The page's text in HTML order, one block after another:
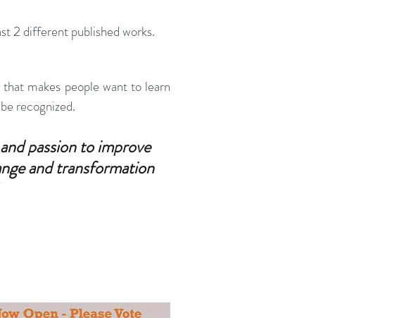
2 different published works.
makes people want to learn
recognized.
passion to improve
and transformation